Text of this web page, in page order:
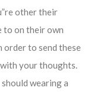
other their
to on their own
order to send these
your thoughts.
wearing a